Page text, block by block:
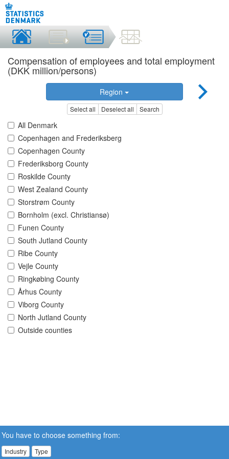
Compensation of employees and total employment
(DKK million/persons)
Region
Select all Deselect all Search
All Denmark
Copenhagen and Frederiksberg
Copenhagen County
Frederiksborg County
Roskilde County
West Zealand County
Storstrøm County
Bornholm (excl. Christiansø)
Funen County
South Jutland County
Ribe County
Vejle County
Ringkøbing County
Århus County
Viborg County
North Jutland County
Outside counties
You have to choose something from:
Industry Type